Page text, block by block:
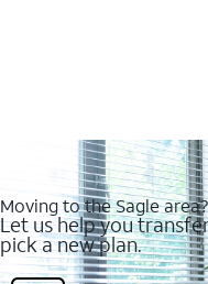
Moving to the Sagle area?
Let us help you
pick a new plan.